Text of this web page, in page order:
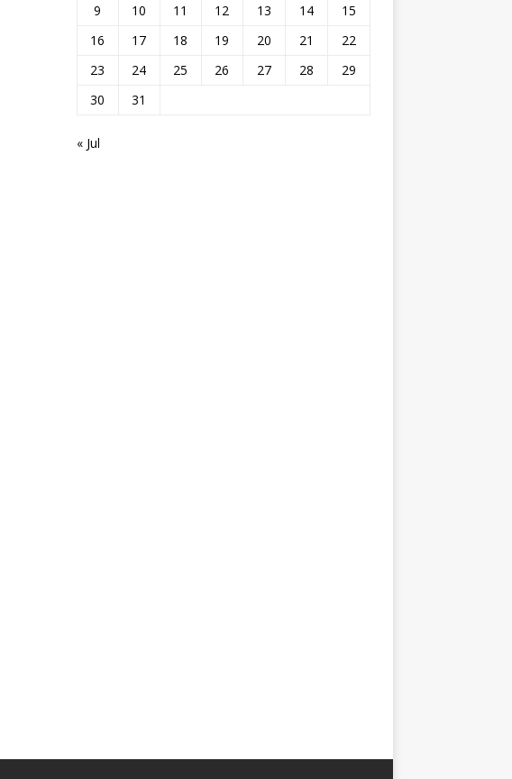
9
10 11 12 13 14
15
16
17 18 19 20 21
22
23
24 25 26 27 28
29
30
31
« Jul